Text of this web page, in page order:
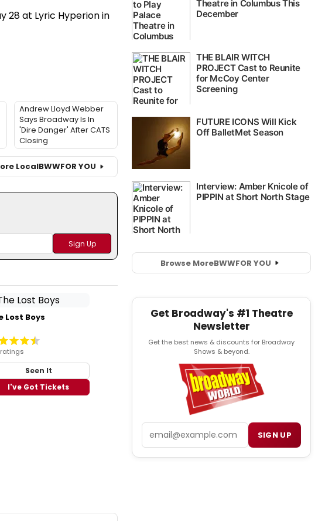
28 at Lyric Hyperion in
Andrew Lloyd Webber
Says Broadway Is In
'Dire Danger' After CATS
Closing
LocalBWWFOR YOU
Lost Boys
ratings
Seen It
I've Got Tickets
Browse MoreBWWFOR YOU
Get Broadway's #1 Theatre
Newsletter
Get the best news & discounts for Broadway
Shows & beyond.
Email SIGN UP